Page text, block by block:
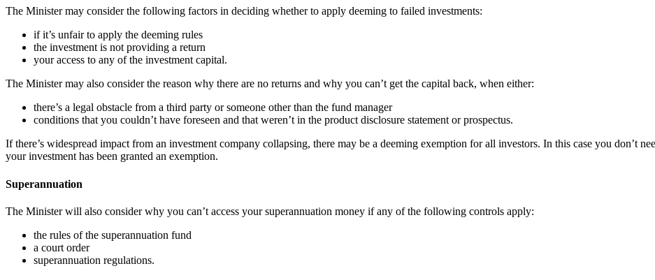
The Minister may consider the following factors in deciding whether to apply deeming to failed investments:
if it’s unfair to apply the deeming rules
the investment is not providing a return
your access to any of the investment capital.
The Minister may also consider the reason why there are no returns and why you can’t get the capital back, when either:
there’s a legal obstacle from a third party or someone other than the fund manager
conditions that you couldn’t have foreseen and that weren’t in the product disclosure statement or prospectus.
If there’s widespread impact from an investment company collapsing, there may be a deeming exemption for all investors. In this case you don’t
your investment has been granted an exemption.
Superannuation
The Minister will also consider why you can’t access your superannuation money if any of the following controls apply:
the rules of the superannuation fund
a court order
superannuation regulations.